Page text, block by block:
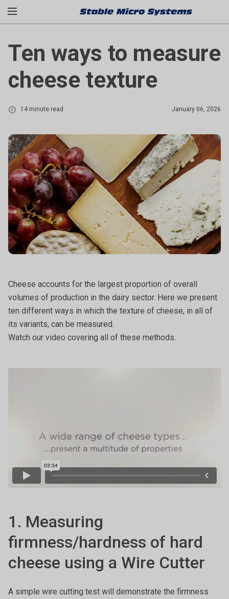
Ten ways to measure
cheese texture
January 06, 2026
14 minute read
Cheese accounts for the largest proportion of overall
volumes of production in the dairy sector. Here we present
ten different ways in which the texture of cheese, in all of
its variants, can be measured.
Watch our video covering all of these methods.
1. Measuring
firmness/hardness of hard
cheese using a Wire Cutter
A simple wire cutting test will demonstrate the firmness